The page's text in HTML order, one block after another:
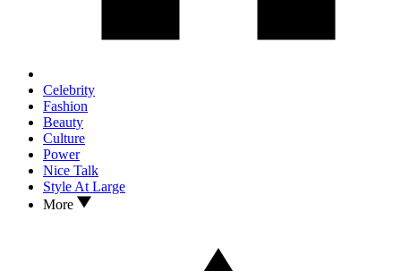
Celebrity
Fashion
Beauty
Culture
Power
Nice Talk
Style At Large
More